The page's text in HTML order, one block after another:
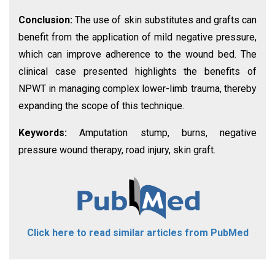
Conclusion:The use of skin substitutes and grafts can
benefit from the application of mild negative pressure,
which can improve adherence to the wound bed. The
clinical case presented highlights the benefits of
NPWT in managing complex lower-limb trauma, thereby
expanding the scope of this technique.
Keywords:Amputation stump, burns, negative
pressure wound therapy, road injury, skin graft.
Click here to read similar articles from PubMed